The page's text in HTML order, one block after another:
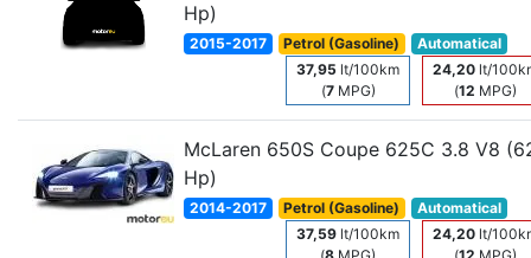
Hp)
2015-2017 Petrol (Gasoline)
Automatical
24,20 lt/
(12 MPG)
37,95 lt/100km
(7MPG)
McLaren 650S Coupe 625C 3.8 V8
Hp)
2014-2017 Petrol (Gasoline)
Automatical
24,20 lt/
37,59 lt/100km